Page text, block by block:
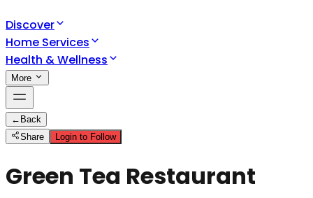
Discover
Home Services
Health & Wellness
More
← Back
Share
Login to Follow
Green Tea Restaurant